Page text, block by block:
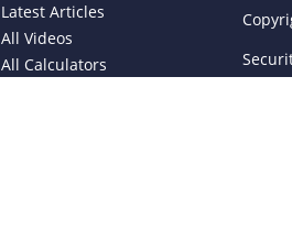
Latest Articles
All Videos
All Calculators